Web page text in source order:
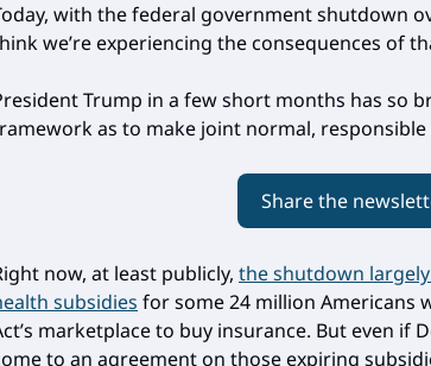
with the federal government shutdown
we’re experiencing the consequences of
Trump in a few short months has so
as to make joint normal,
Share the
now, at least publicly, the shutdown
subsidies for some 24 million Americans
marketplace to buy insurance. But even if
to an agreement on those expiring